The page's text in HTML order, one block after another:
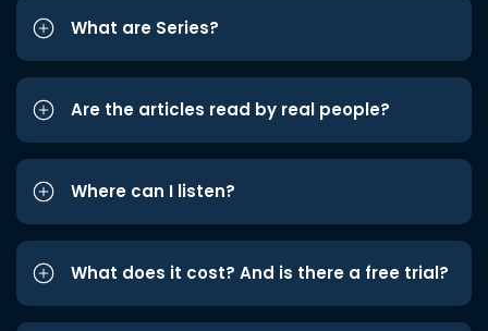
What are Series?
Are the articles read by real people?
Where can I listen?
What does it cost? And is there a free trial?